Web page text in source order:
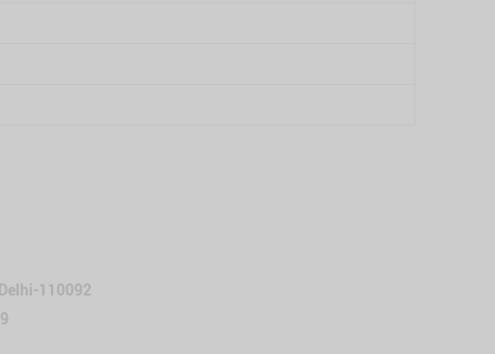
110092